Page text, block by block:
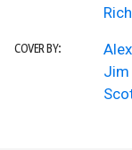
COVER BY:
Jim